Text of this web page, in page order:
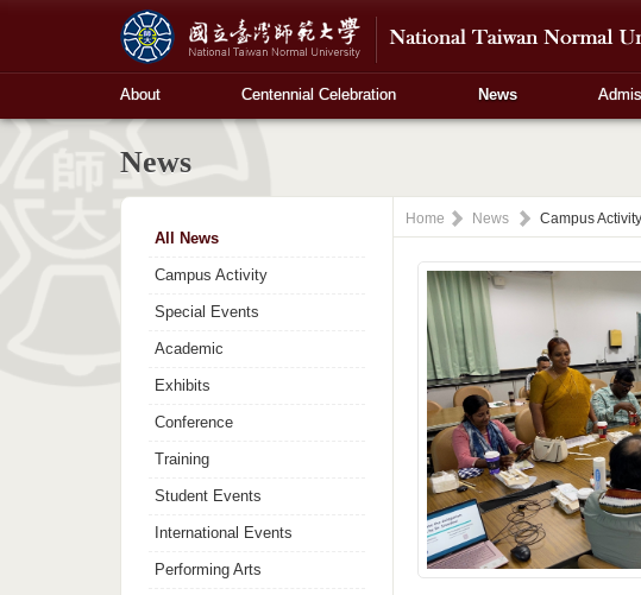
About Centennial Celebration News
News
All News
Campus Activity
Special Events
Academic
Exhibits
Conference
Training
Student Events
International Events
Performing Arts
Home News Campus Activity